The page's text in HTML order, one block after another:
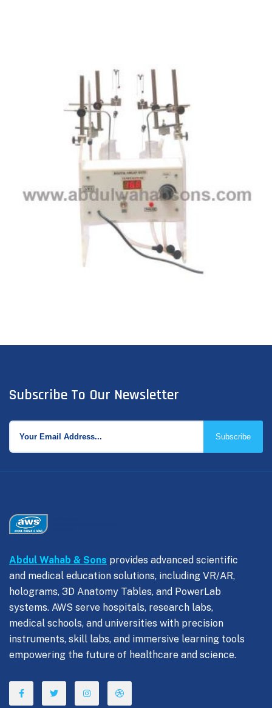
Subscribe To Our Newsletter
Subscribe
Abdul Wahab & Sons provides advanced scientific
and medical education solutions, including VR/AR,
holograms, 3D Anatomy Tables, and PowerLab
systems. AWS serve hospitals, research labs,
medical schools, and universities with precision
instruments, skill labs, and immersive learning tools
empowering the future of healthcare and science.